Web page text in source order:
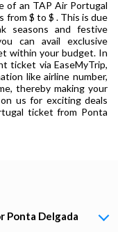
of an TAP Air Portugal
from $ to $ . This is due
seasons and festive
can avail exclusive
within your budget. In
ticket via EaseMyTrip,
like airline number,
thereby making your
us for exciting deals
ticket from Ponta
Ponta Delgada